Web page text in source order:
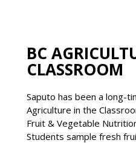
BC
CLASSROOM
Saputo has been a long-
Agriculture in the
Fruit & Vegetable
Students sample fresh